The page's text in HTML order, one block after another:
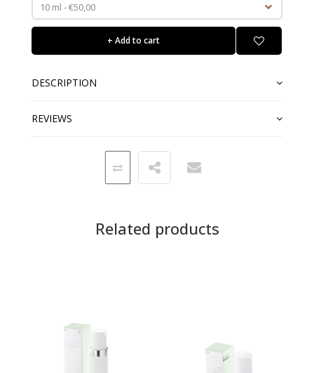
10 ml - €50,00
+ Add to cart
DESCRIPTION
REVIEWS
Related products